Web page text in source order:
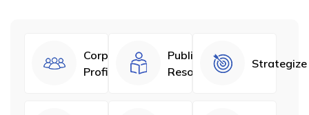
Corporate
Profiles
Published
Resources
Strategize